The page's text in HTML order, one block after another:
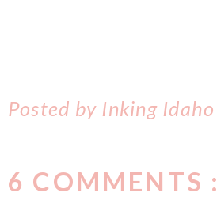
Posted by Inking Idaho
6 COMMENTS :